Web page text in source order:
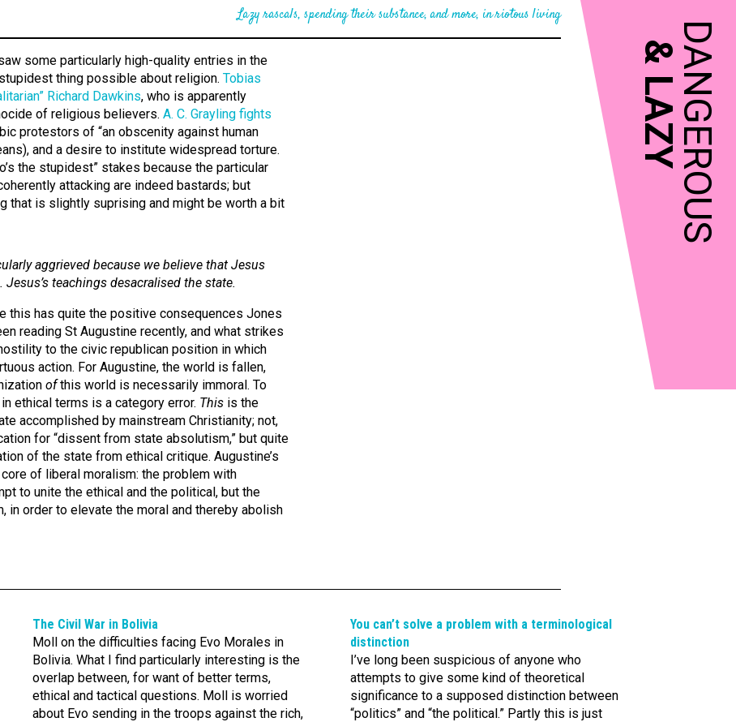
DANGEROUS
&
LAZY
Lazy rascals, spending their substance, and more, in riotous living
some particularly high-quality entries in the
thing possible about religion. Tobias
Richard Dawkins, who is apparently
of religious believers. A. C. Grayling fights
protestors of “an obscenity against human
and a desire to institute widespread torture.
the stupidest” stakes because the particular
attacking are indeed bastards; but
that is slightly suprising and might be worth a bit
aggrieved because we believe that Jesus
teachings desacralised the state.
this has quite the positive consequences Jones
reading St Augustine recently, and what strikes
to the civic republican position in which
action. For Augustine, the world is fallen,
ofthis world is necessarily immoral. To
ethical terms is a category error. This is the
accomplished by mainstream Christianity; not,
for “dissent from state absolutism,” but quite
of the state from ethical critique. Augustine’s
of liberal moralism: the problem with
to unite the ethical and the political, but the
in order to elevate the moral and thereby abolish
The Civil War in Bolivia
Moll on the difficulties facing Evo Morales in
Bolivia. What I find particularly interesting is the
overlap between, for want of better terms,
ethical and tactical questions. Moll is worried
about Evo sending in the troops against the rich,
You can’t solve a problem with a terminological
distinction
I’ve long been suspicious of anyone who
attempts to give some kind of theoretical
significance to a supposed distinction between
“politics” and “the political.” Partly this is just